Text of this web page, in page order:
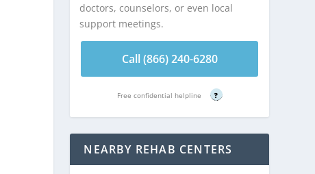
doctors, counselors, or even local
support meetings.
Call (866) 240-6280
Free confidential helpline ?
NEARBY REHAB CENTERS